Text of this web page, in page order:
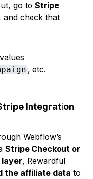
go toStripe
, and check that
, etc.
Integration
Webflow’s
Stripe Checkout or
layer, Rewardful
the affiliate data to